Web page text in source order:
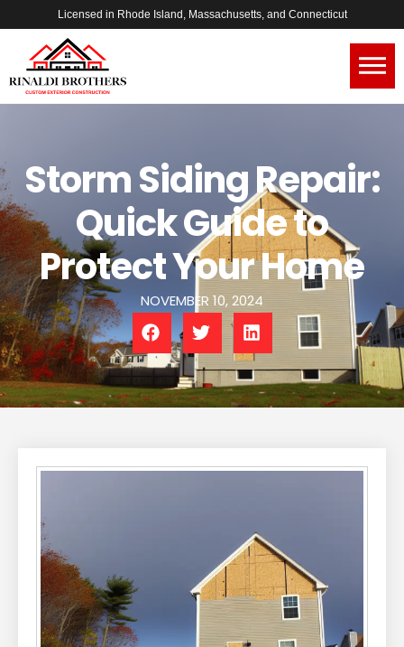
Licensed in Rhode Island, Massachusetts, and Connecticut
Storm Siding Repair:
Quick Guide to
Protect Your Home
NOVEMBER 10, 2024